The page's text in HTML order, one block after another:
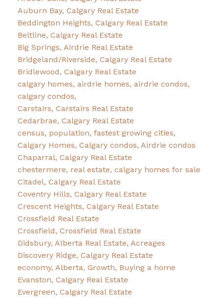
Auburn Bay, Calgary Real Estate
Beddington Heights, Calgary Real Estate
Beltline, Calgary Real Estate
Big Springs, Airdrie Real Estate
Bridgeland/Riverside, Calgary Real Estate
Bridlewood, Calgary Real Estate
calgary homes, airdrie homes, airdrie condos,
calgary condos,
Carstairs, Carstairs Real Estate
Cedarbrae, Calgary Real Estate
census, population, fastest growing cities,
Calgary Homes, Calgary condos, Airdrie condos
Chaparral, Calgary Real Estate
chestermere, real estate, calgary homes for sale
Citadel, Calgary Real Estate
Coventry Hills, Calgary Real Estate
Crescent Heights, Calgary Real Estate
Crossfield Real Estate
Crossfield, Crossfield Real Estate
Didsbury, Alberta Real Estate, Acreages
Discovery Ridge, Calgary Real Estate
economy, Alberta, Growth, Buying a home
Evanston, Calgary Real Estate
Evergreen, Calgary Real Estate